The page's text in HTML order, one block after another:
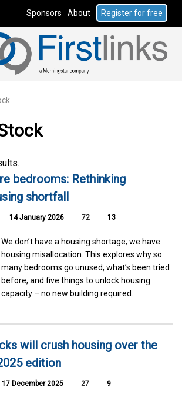
Sponsors About Register for free
bedrooms: Rethinking
shortfall
14 January 2026 72 13
We don’t have a housing shortage; we have
housing misallocation. This explores why so
many bedrooms go unused, what’s been tried
before, and five things to unlock housing
capacity – no new building required.
will crush housing over the
edition
17 December 2025 27 9